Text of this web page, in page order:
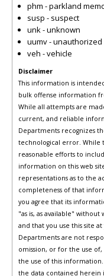
phm - parkland
susp - suspect
unk - unknown
uumv -
veh - vehicle
Disclaimer
This information is
bulk offense information
While all attempts are
current, and reliable
Departments recognizes
technological error. While
reasonable efforts to
information on this web
representations as to the
completeness of that
you agree that its
"as is, as available"
and that you use this site
Departments are not
omission, or for the use
the use of this information.
the data contained herein